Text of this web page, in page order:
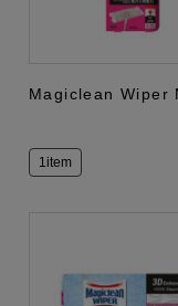
Magiclean Wiper
1item